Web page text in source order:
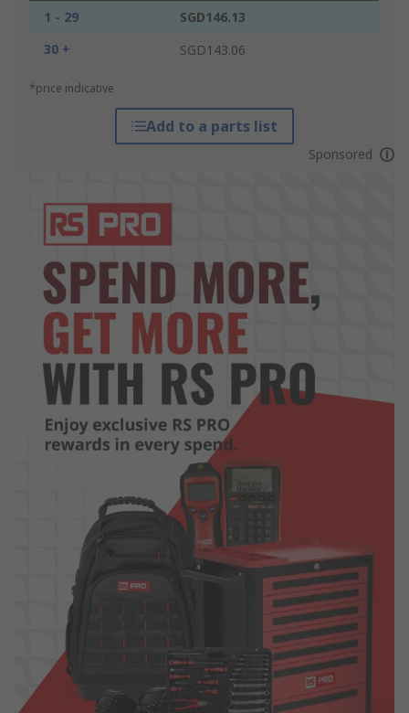
1 - 29
SGD146.13
30 +
SGD143.06
*price indicative
Add to a parts list
Sponsored